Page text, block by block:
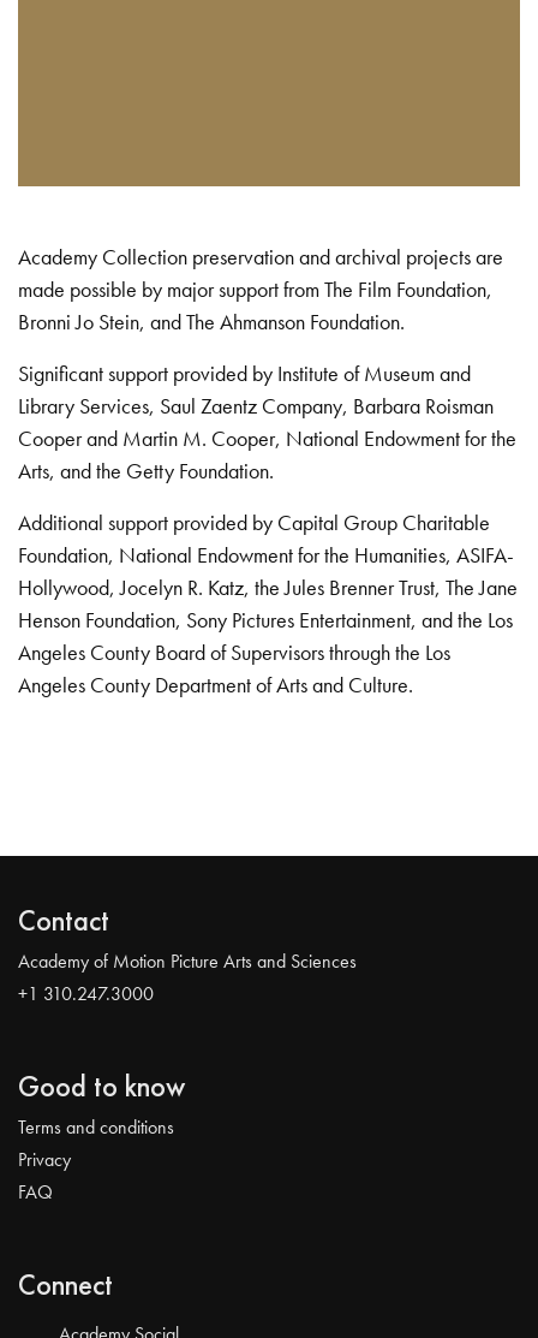
Academy Collection preservation and archival projects are
made possible by major support from The Film Foundation,
Bronni Jo Stein, and The Ahmanson Foundation.
Significant support provided by Institute of Museum and
Library Services, Saul Zaentz Company, Barbara Roisman
Cooper and Martin M. Cooper, National Endowment for the
Arts, and the Getty Foundation.
Additional support provided by Capital Group Charitable
Foundation, National Endowment for the Humanities, ASIFA-
Hollywood, Jocelyn R. Katz, the Jules Brenner Trust, The Jane
Henson Foundation, Sony Pictures Entertainment, and the Los
Angeles County Board of Supervisors through the Los
Angeles County Department of Arts and Culture.
Contact
Academy of Motion Picture Arts and Sciences
+1 310.247.3000
Good to know
Terms and conditions
Privacy
FAQ
Connect